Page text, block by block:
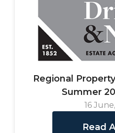
Regional
Summer
16
Read